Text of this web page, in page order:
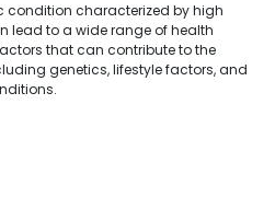
condition characterized by high
lead to a wide range of health
that can contribute to the
genetics, lifestyle factors, and